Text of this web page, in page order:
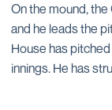
On the mound,
and he leads the
House has
innings. He has